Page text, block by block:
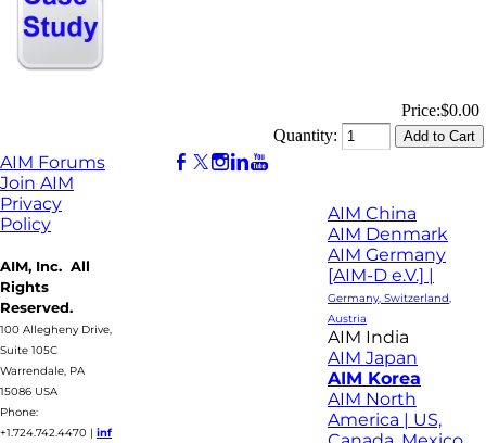
Price:$0.00
Quantity:
AIM Forums
Join AIM
Privacy
Policy
AIM, Inc. All
Rights
Reserved.
100 Allegheny Drive,
Suite 105C
Warrendale, PA
15086 USA
Phone:
+1.724.742.4470 | inf
AIM China
AIM Denmark
AIM Germany
[AIM-D e.V.] |
Germany, Switzerland,
Austria
AIM India
AIM Japan
AIM Korea
AIM North
America | US,